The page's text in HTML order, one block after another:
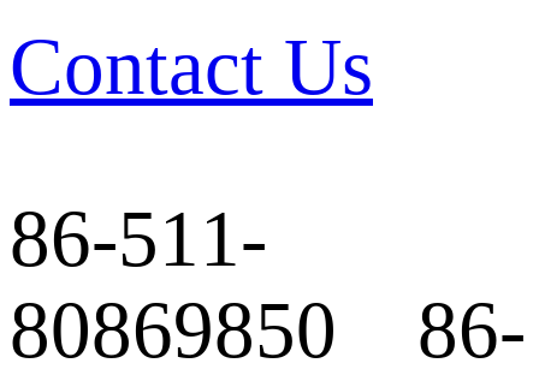
Contact Us
86-511-
80869850 86-